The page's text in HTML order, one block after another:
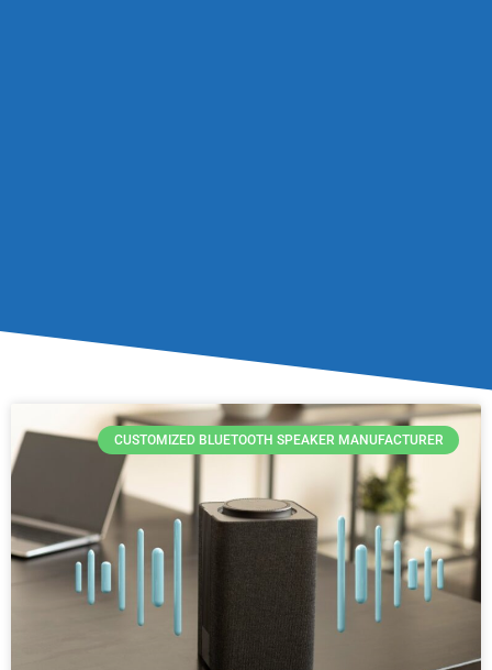
CUSTOMIZED BLUETOOTH SPEAKER MANUFACTURER